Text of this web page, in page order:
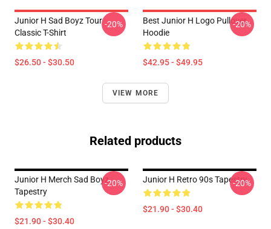
Junior H Sad Boyz Tour
Classic T-Shirt
$26.50 - $30.50
-20%
Best Junior H Logo Pullover
Hoodie
$42.95 - $49.95
-20%
VIEW MORE
Related products
Junior H Merch Sad Boyz
Tapestry
$21.90 - $30.40
-20% Junior H Retro 90s Tapestry
$21.90 - $30.40
-20%